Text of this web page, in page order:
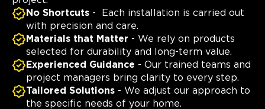
No Shortcuts - Each installation is carried out
with precision and care.
Materials that Matter - We rely on products
selected for durability and long-term value.
Experienced Guidance - Our trained teams and
project managers bring clarity to every step.
Tailored Solutions - We adjust our approach to
the specific needs of your home.